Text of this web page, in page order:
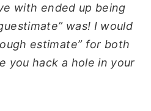
with ended up being
was! I would
estimate” for both
you hack a hole in your